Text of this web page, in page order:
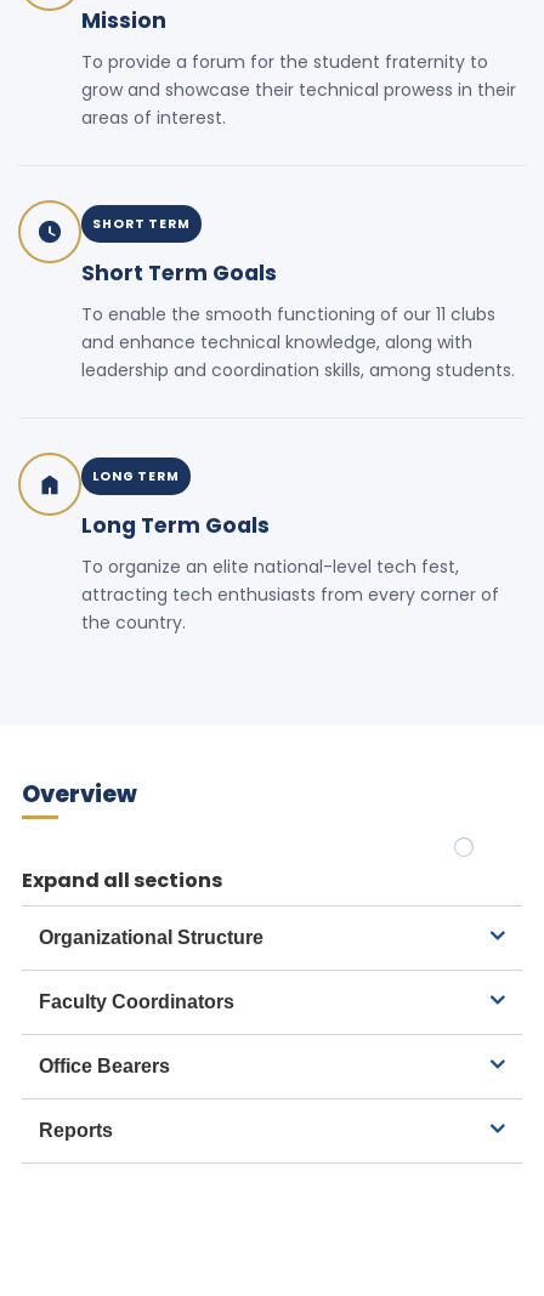
Mission
To provide a forum for the student fraternity to
grow and showcase their technical prowess in their
areas of interest.
SHORT TERM
Short Term Goals
To enable the smooth functioning of our 11 clubs
and enhance technical knowledge, along with
leadership and coordination skills, among students.
LONG TERM
Long Term Goals
To organize an elite national-level tech fest,
attracting tech enthusiasts from every corner of
the country.
Overview
Expand all sections
Organizational Structure
Faculty Coordinators
Office Bearers
Reports